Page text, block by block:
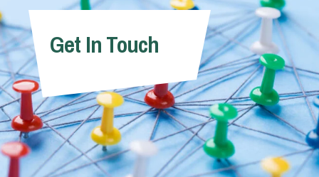
Get In Touch